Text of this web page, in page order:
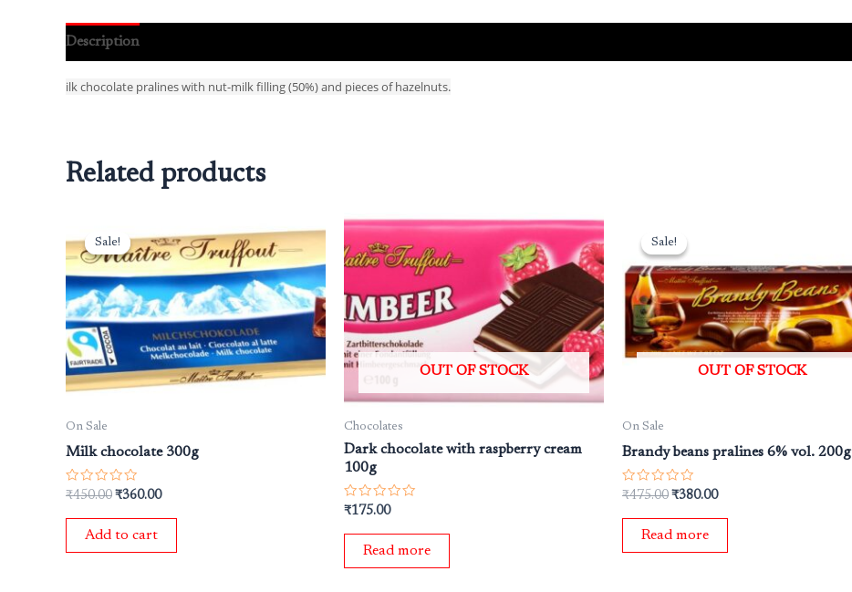
Description
ilk chocolate pralines with nut-milk filling (50%) and pieces of hazelnuts.
Related products
Sale!
Sale!
On Sale
Milk chocolate 300g
Rated
out
₹450.00
price
was:
₹450.00.
₹360.00
price
is:
₹360.00.
Add to cart
OUT OF STOCK
Chocolates
Dark chocolate with raspberry cream
100g
Rated
out
₹175.00
Read more
Sale!
OUT OF STOCK
Sale!
On Sale
Brandy beans pralines 6% vol. 200g
Rated
out
₹475.00
price
was:
₹475.00.
₹380.00
₹380.00.
Read more